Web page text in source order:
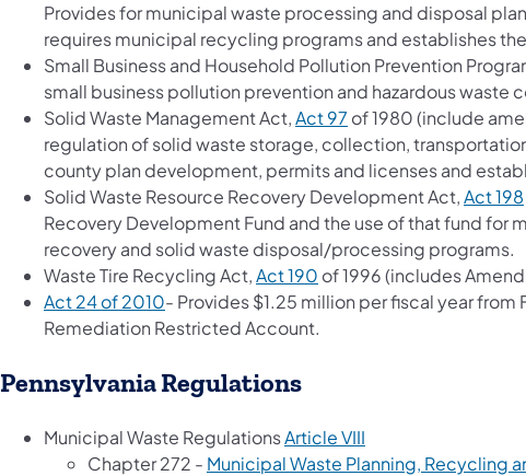
Provides for municipal waste processing and disposal
requires municipal recycling programs and establishes
Small Business and Household Pollution Prevention
small business pollution prevention and hazardous waste
Solid Waste Management Act,Act 97 (opens in a new tab)
of 1980 (include
regulation of solid waste storage, collection,
county plan development, permits and licenses and
Solid Waste Resource Recovery Development Act,Act 198
Recovery Development Fund and the use of that fund
recovery and solid waste disposal/processing programs.
Waste Tire Recycling Act,Act 190 (opens in a new tab)
of 1996 (includes
Act 24 of 2010(opens in a new tab)
- Provides $1.25 million per fiscal year from
Remediation Restricted Account.
Pennsylvania Regulations
Municipal Waste RegulationsArticle VIII
Chapter 272 - Municipal Waste Planning, Recycling